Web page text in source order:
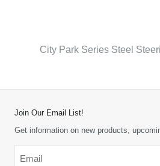
City Park Series Steel
Join Our Email List!
Get information on new products,